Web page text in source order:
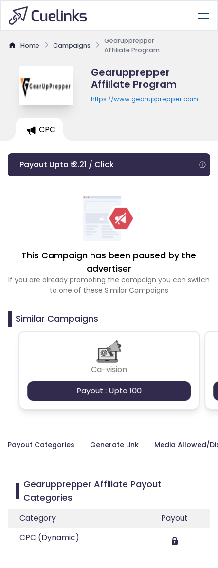
Home Campaigns
Gearupprepper
Affiliate Program
Gearupprepper
Affiliate Program
https://www.gearupprepper.com
CPC
Payout Upto ₹ 2.21 / Click
This Campaign has been paused by the
advertiser
If you are already promoting the campaign you can switch
to one of these Similar Campaigns
Similar Campaigns
Ca-vision
Payout : Upto 100
Payout Categories Generate Link Media Allowed/
Gearupprepper Affiliate Payout
Categories
Category
Payout
CPC (Dynamic)